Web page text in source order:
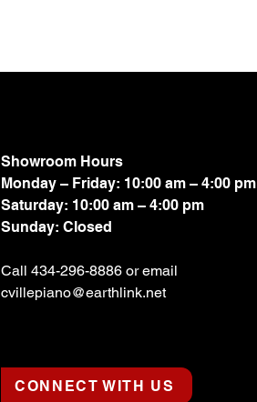
Showroom Hours
Monday – Friday: 10:00 am – 4:00 pm
Saturday: 10:00 am – 4:00 pm
Sunday: Closed
Call 434-296-8886 or email
cvillepiano@earthlink.net
CONNECT WITH US